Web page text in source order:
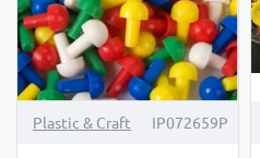
NEW
Plastic & Craft IP072659P